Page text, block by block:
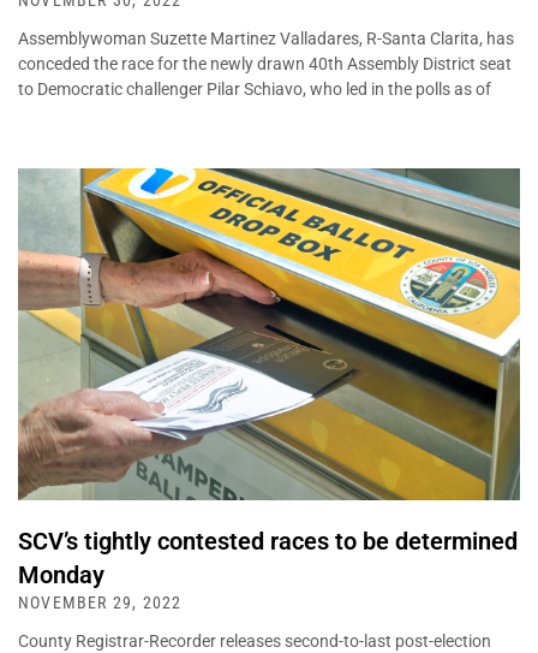
Assemblywoman Suzette Martinez Valladares, R-Santa Clarita, has
conceded the race for the newly drawn 40th Assembly District seat
to Democratic challenger Pilar Schiavo, who led in the polls as of
SCV’s tightly contested races to be determined
Monday
NOVEMBER 29, 2022
County Registrar-Recorder releases second-to-last post-election